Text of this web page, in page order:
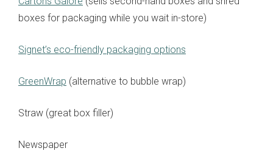
boxes for packaging while you wait in-store)
Signet’s eco-friendly packaging options
GreenWrap (alternative to bubble wrap)
Straw (great box filler)
Newspaper